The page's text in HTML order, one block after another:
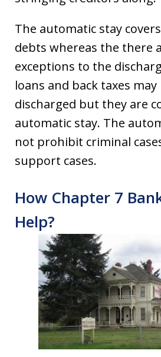
The automatic stay
debts whereas the there
exceptions to the
loans and back taxes
discharged but they are
automatic stay. The
not prohibit criminal
support cases.
How Chapter 7
Help?